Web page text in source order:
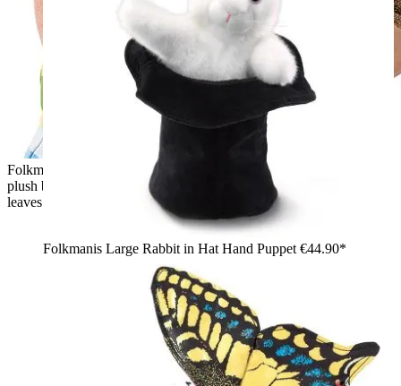
Folkmanis hand puppet bear in tree stump: child holds a brown
plush bear peeking out of a tree stump puppet cover with green
leaves
Folkmanis Large Rabbit in Hat Hand Puppet €44.90*